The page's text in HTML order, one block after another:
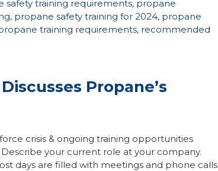
safety training requirements, propane
, propane safety training for 2024, propane
training requirements, recommended
Propane’s
crisis & ongoing training opportunities
your current role at your company.
days are filled with meetings and phone calls